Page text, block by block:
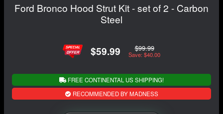
Ford Bronco Hood Strut Kit - set of 2 - Carbon
Steel
$59.99 $99.99
Save: $40.00
FREE CONTINENTAL US SHIPPING!
RECOMMENDED BY MADNESS